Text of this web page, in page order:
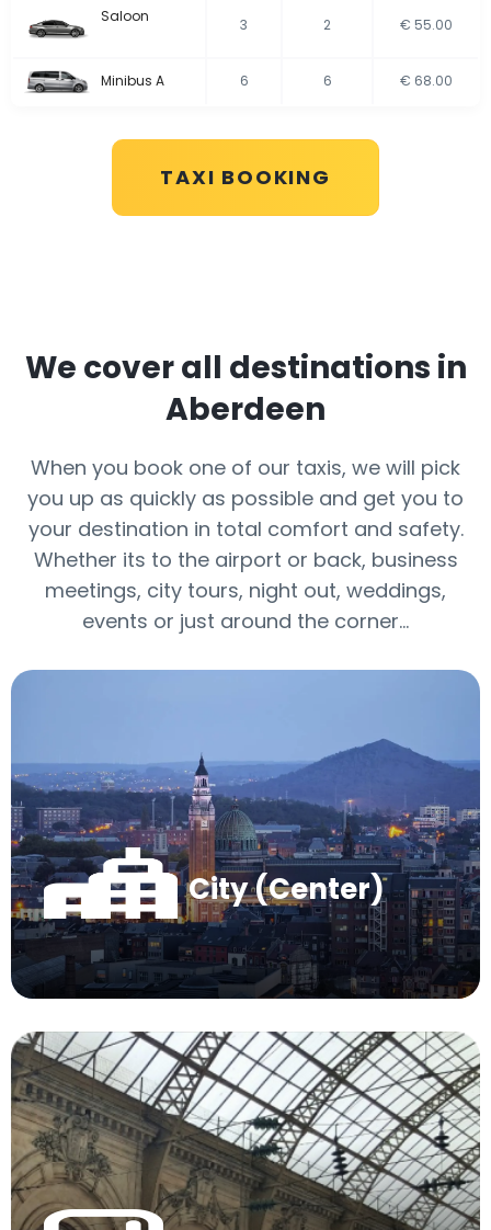
Saloon 3 2 € 55.00
Minibus A 6 6 € 68.00
TAXI BOOKING
We cover all destinations in
Aberdeen
When you book one of our taxis, we will pick
you up as quickly as possible and get you to
your destination in total comfort and safety.
Whether its to the airport or back, business
meetings, city tours, night out, weddings,
events or just around the corner…
City (Center)